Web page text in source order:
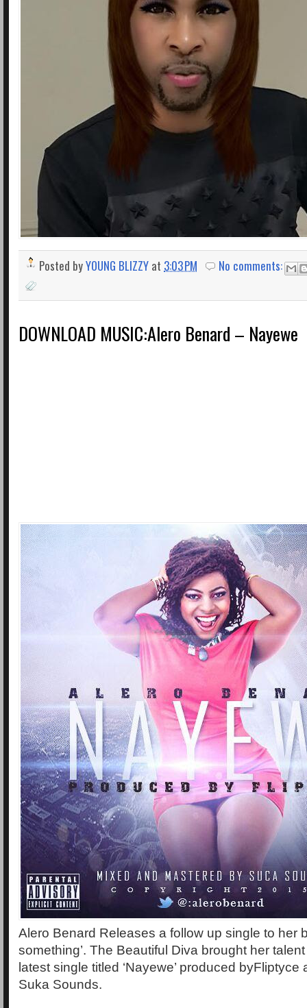
Posted byYOUNG BLIZZY at 3:03 PM No comments:
DOWNLOAD MUSIC:Alero Benard – Nayewe
Alero Benard Releases a follow up single to her
something’. The Beautiful Diva brought her
latest single titled ‘Nayewe’ produced byFliptyce
Suka Sounds.